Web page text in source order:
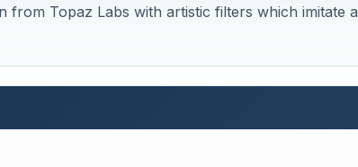
from Topaz Labs with artistic filters which imitate